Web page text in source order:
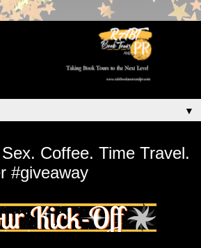
▼
Coffee. Time Travel.
#giveaway